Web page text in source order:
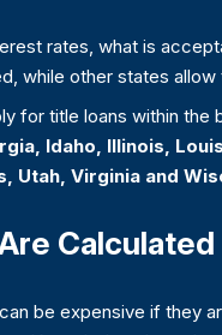
rates, what is
while other states
for title loans within
Idaho, Illinois,
Utah, Virginia and
Calculated
be expensive if they